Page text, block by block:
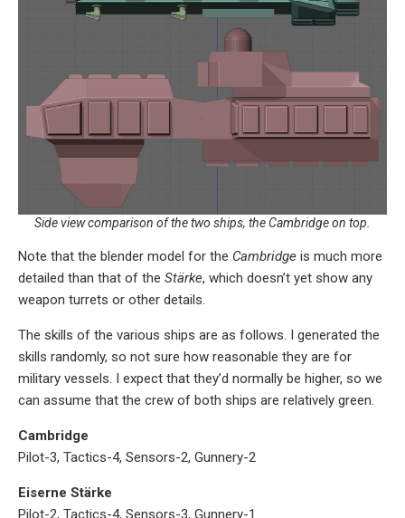
Side view comparison of the two ships, the Cambridge on top.
Note that the blender model for the Cambridge is much more
detailed than that of the Stärke, which doesn’t yet show any
weapon turrets or other details.
The skills of the various ships are as follows. I generated the
skills randomly, so not sure how reasonable they are for
military vessels. I expect that they’d normally be higher, so we
can assume that the crew of both ships are relatively green.
Cambridge
Pilot-3, Tactics-4, Sensors-2, Gunnery-2
Eiserne Stärke
Pilot-2, Tactics-4, Sensors-3, Gunnery-1